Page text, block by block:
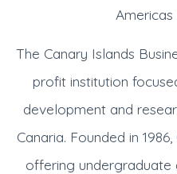
Americas
The Canary Islands
profit institution
development and
Canaria. Founded in
offering undergraduate